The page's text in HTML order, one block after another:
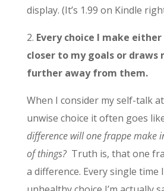
display. (It’s 1.99 on Kindle
2. Every choice I make
closer to my goals or draws
further away from them.
When I consider my self-talk
unwise choice it often goes
difference will one frappe make
of things? Truth is, that one
a difference. Every single time